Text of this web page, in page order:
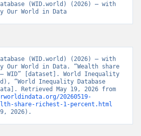
(WID.world) (2026) – with
Our World in Data
(WID.world) (2026) – with
Our World in Data. “Wealth share
WID” [dataset]. World Inequality
“World Inequality Database
20260519-
share-richest-1-percent.html
2026).